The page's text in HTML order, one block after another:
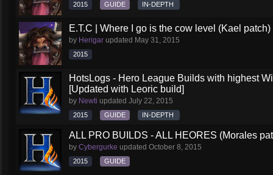
2015 GUIDE IN-DEPTH
E.T.C | Where I go is the cow level (Kael patch)
by Herigar updated May 31, 2015
2015
HotsLogs - Hero League Builds with highest
[Updated with Leoric build]
by Newti updated July 22, 2015
2015 GUIDE IN-DEPTH
ALL PRO BUILDS - ALL HEORES (Morales
by Cybergurke updated October 8, 2015
2015 GUIDE